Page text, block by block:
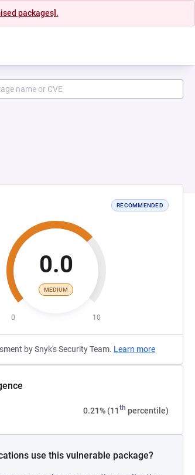
packages].
RECOMMENDED
0.0
MEDIUM
0 10
by Snyk's Security Team. Learn more
0.21% (11th percentile)
use this vulnerable package?